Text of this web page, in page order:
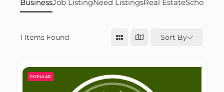
BusinessJob ListingNeed ListingsReal Estate
1 Items Found Sort By
POPULAR